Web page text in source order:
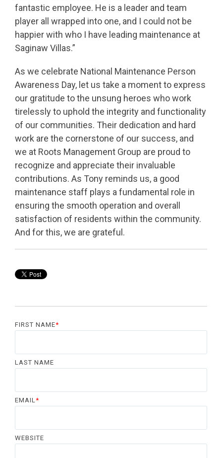
fantastic employee. He is a leader and team
player all wrapped into one, and I could not be
happier with who I have leading maintenance at
Saginaw Villas.”
As we celebrate National Maintenance Person
Awareness Day, let us take a moment to express
our gratitude to the unsung heroes who work
tirelessly to uphold the integrity and functionality
of our communities. Their dedication and hard
work are the cornerstone of our success, and
we at Roots Management Group are proud to
recognize and appreciate their invaluable
contributions. As Tony reminds us, a good
maintenance staff plays a fundamental role in
ensuring the smooth operation and overall
satisfaction of residents within the community.
And for this, we are grateful.
FIRST NAME*
LAST NAME
EMAIL *
WEBSITE